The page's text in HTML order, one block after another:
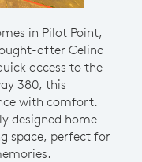
in Pilot Point,
after Celina
access to the
380, this
with comfort.
designed home
space, perfect for